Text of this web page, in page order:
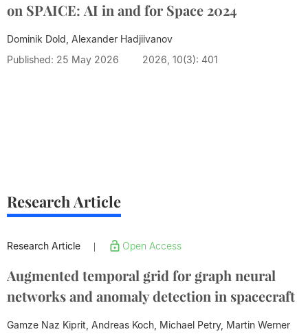
on SPAICE: AI in and for Space 2024
Dominik Dold, Alexander Hadjiivanov
Published: 25 May 2026
2026, 10(3): 401
Research Article
Research Article Open Access
Augmented temporal grid for graph neural
networks and anomaly detection in spacecraft
Gamze Naz Kiprit, Andreas Koch, Michael Petry, Martin Werner